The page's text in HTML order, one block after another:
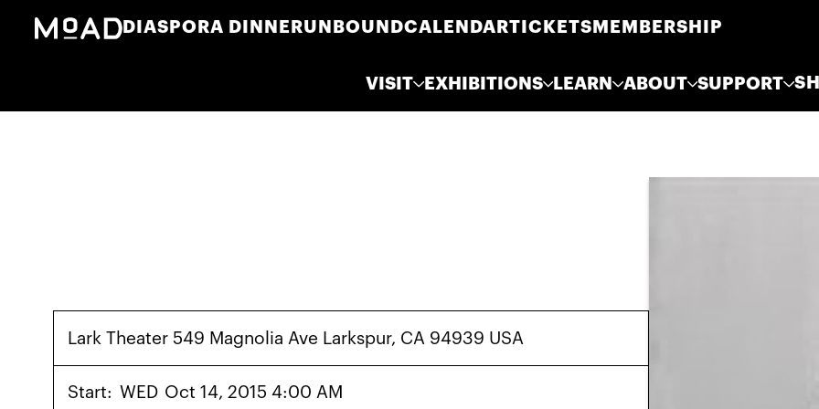
DIASPORA DINNERUNBOUNDCALENDARTICKETS MEMBERSHIP
VISIT EXHIBITIONS LEARN ABOUT SUPPORT
Lark Theater 549 Magnolia Ave Larkspur, CA 94939 USA
Start: WED Oct 14, 2015 4:00 AM